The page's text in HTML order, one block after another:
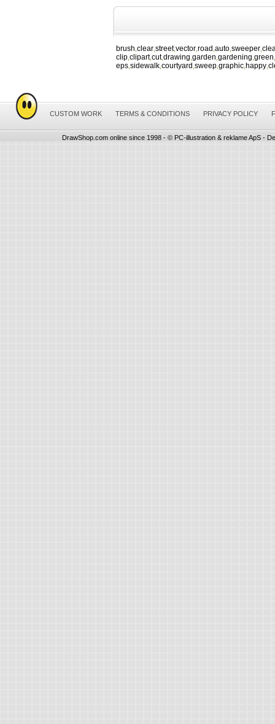
brush clear street,vector road auto sweeper
clip clipart,cut,drawing garden gardening green
eps sidewalk courtyard sweep graphic happy
CUSTOM WORK TERMS & CONDITIONS PRIVACY POLICY
DrawShop.com online since 1998 - © PC-illustration & reklame ApS -